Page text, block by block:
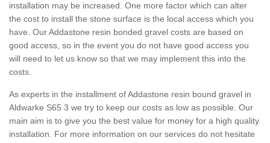
installation may be increased. One more factor which can alter
the cost to install the stone surface is the local access which you
have. Our Addastone resin bonded gravel costs are based on
good access, so in the event you do not have good access you
will need to let us know so that we may implement this into the
costs.
As experts in the installment of Addastone resin bound gravel in
Aldwarke S65 3 we try to keep our costs as low as possible. Our
main aim is to give you the best value for money for a high quality
installation. For more information on our services do not hesitate